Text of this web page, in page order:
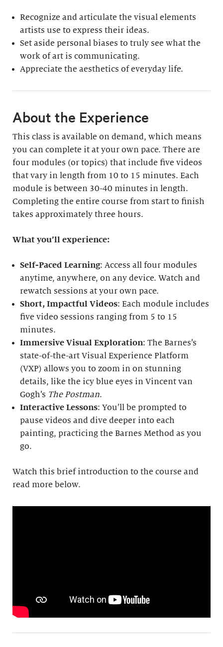
Recognize and articulate the visual elements
artists use to express their ideas.
Set aside personal biases to truly see what the
work of art is communicating.
Appreciate the aesthetics of everyday life.
About the Experience
This class is available on demand, which means
you can complete it at your own pace. There are
four modules (or topics) that include five videos
that vary in length from 10 to 15 minutes. Each
module is between 30-40 minutes in length.
Completing the entire course from start to finish
takes approximately three hours.
What you’ll experience:
Self-Paced Learning: Access all four modules
anytime, anywhere, on any device. Watch and
rewatch sessions at your own pace.
Short, Impactful Videos: Each module includes
five video sessions ranging from 5 to 15
minutes.
Immersive Visual Exploration: The Barnes’s
state-of-the-art Visual Experience Platform
(VXP) allows you to zoom in on stunning
details, like the icy blue eyes in Vincent van
Gogh’s The Postman.
Interactive Lessons: You’ll be prompted to
pause videos and dive deeper into each
painting, practicing the Barnes Method as you
go.
Watch this brief introduction to the course and
read more below.